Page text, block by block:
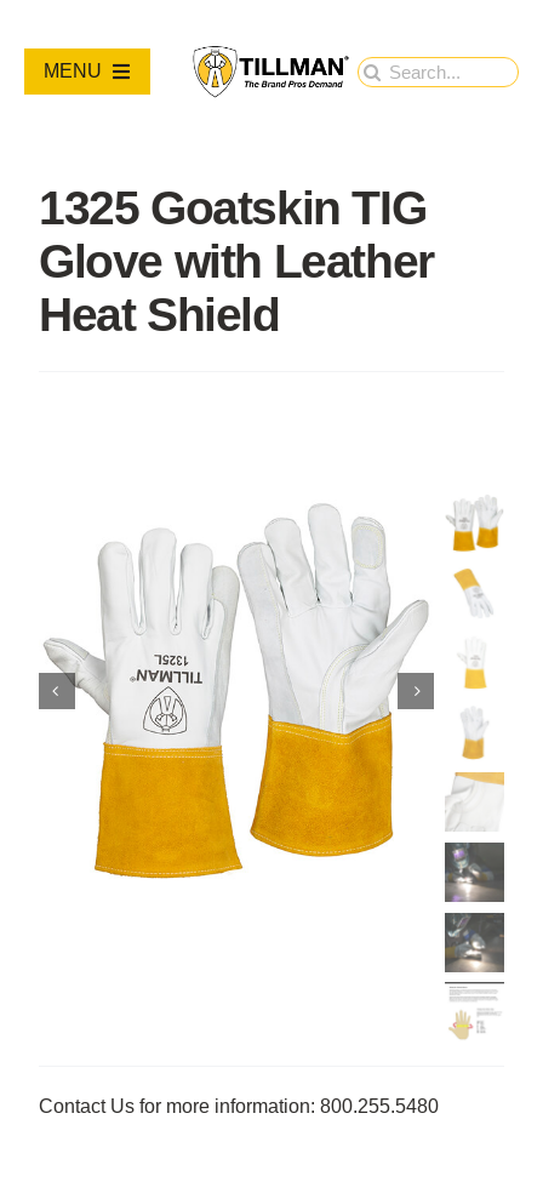
content
Search
MENU
NEW PRODUCTS
RESOURCES
1325 Goatskin TIG
Glove with Leather
Heat Shield
Contact Us for more information: 800.255.5480